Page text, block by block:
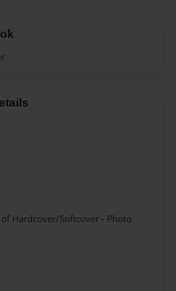
Hardcover/Softcover - Photo